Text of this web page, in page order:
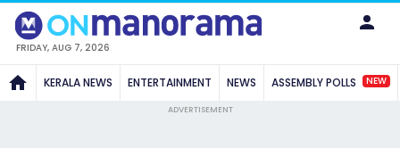
FRIDAY, AUG 7, 2026
KERALA NEWS ENTERTAINMENT NEWS ASSEMBLY POLLS NEW
ADVERTISEMENT